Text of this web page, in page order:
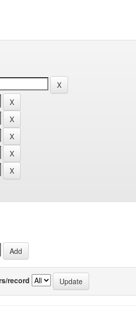
record